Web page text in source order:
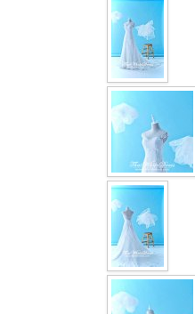
CONTACT US
Contact us
Our Location
Book appointment
SOCIAL MEDIA
TWD FACEBOOK